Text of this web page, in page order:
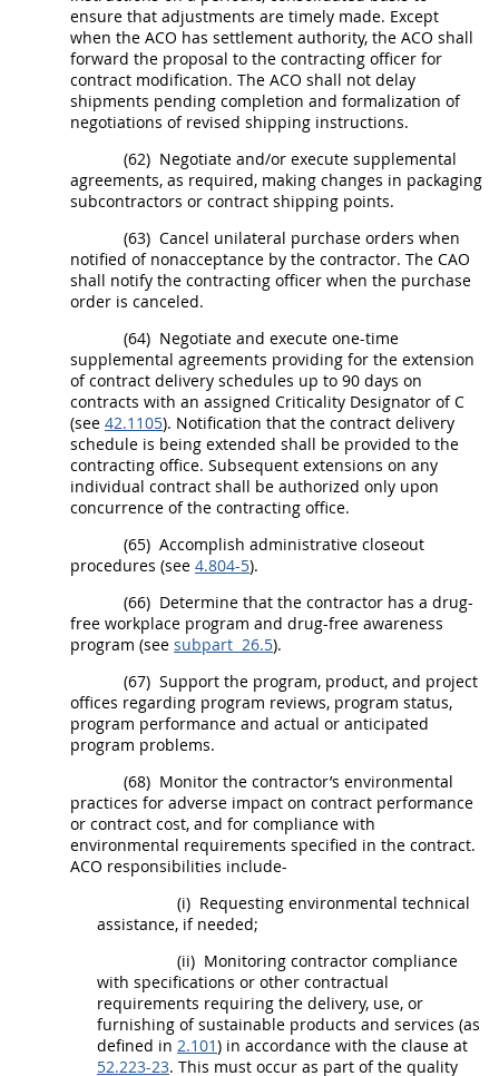
ensure that adjustments are timely made. Except
when the ACO has settlement authority, the ACO shall
forward the proposal to the contracting officer for
contract modification. The ACO shall not delay
shipments pending completion and formalization of
negotiations of revised shipping instructions.
(62) Negotiate and/or execute supplemental
agreements, as required, making changes in packaging
subcontractors or contract shipping points.
(63) Cancel unilateral purchase orders when
notified of nonacceptance by the contractor. The CAO
shall notify the contracting officer when the purchase
order is canceled.
(64) Negotiate and execute one-time
supplemental agreements providing for the extension
of contract delivery schedules up to 90 days on
contracts with an assigned Criticality Designator of C
(see 42.1105). Notification that the contract delivery
schedule is being extended shall be provided to the
contracting office. Subsequent extensions on any
individual contract shall be authorized only upon
concurrence of the contracting office.
(65) Accomplish administrative closeout
procedures (see 4.804-5).
(66) Determine that the contractor has a drug-
free workplace program and drug-free awareness
program (see subpart 26.5).
(67) Support the program, product, and project
offices regarding program reviews, program status,
program performance and actual or anticipated
program problems.
(68) Monitor the contractor’s environmental
practices for adverse impact on contract performance
or contract cost, and for compliance with
environmental requirements specified in the contract.
ACO responsibilities include-
(i) Requesting environmental technical
assistance, if needed;
(ii) Monitoring contractor compliance
with specifications or other contractual
requirements requiring the delivery, use, or
furnishing ofsustainable products and services (as
defined in 2.101) in accordance with the clause at
52.223-23. This must occur as part of the quality